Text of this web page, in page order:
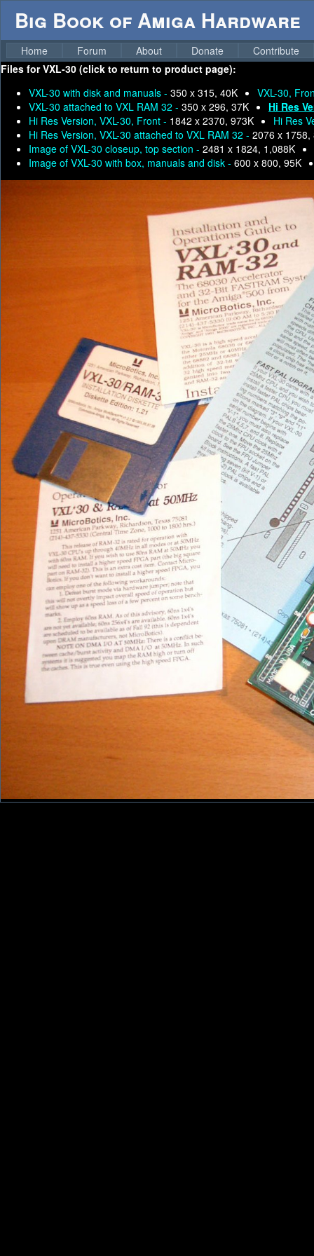
Big Book of Amiga Hardware
Home Forum About Donate
Contribute
Files forVXL-30 (click to return to product page):
VXL-30 with disk and manuals - 350 x 315, 40K
VXL-30,
VXL-30 attached to VXL RAM 32 - 350 x 296, 37K
Hi Res
Hi Res Version, VXL-30, Front - 1842 x 2370, 973K
Hi Res
Hi Res Version, VXL-30 attached to VXL RAM 32 - 2076 x 1758,
Image of VXL-30 closeup, top section - 2481 x 1824, 1,088K
Image of VXL-30 with box, manuals and disk - 600 x 800, 95K